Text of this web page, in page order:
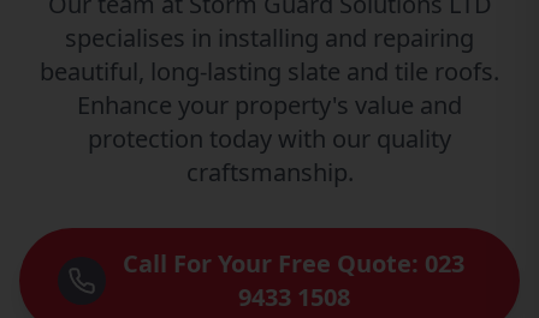
specialises in installing and repairing
beautiful, long-lasting slate and tile roofs.
Enhance your property's value and
protection today with our quality
craftsmanship.
Call For Your Free Quote: 023
9433 1508